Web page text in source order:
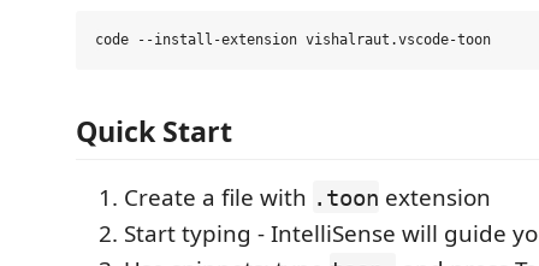
Quick Start
Create a file with .toon extension
Start typing - IntelliSense will guide